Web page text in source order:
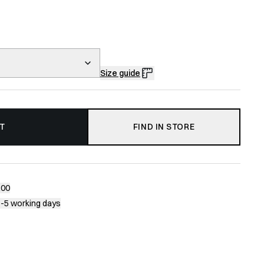
Size guide
FIND IN STORE
5 working days